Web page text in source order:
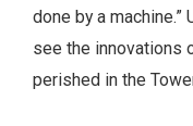
done by a machine.”
see the innovations
perished in the